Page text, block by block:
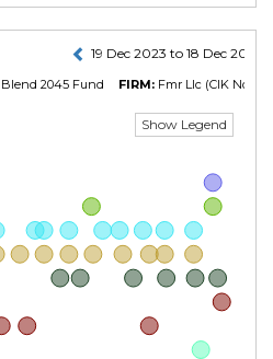
19 Dec 2023 to 18 Dec 2024
2045 Fund FIRM: Fmr Llc (CIK No.
Show Legend